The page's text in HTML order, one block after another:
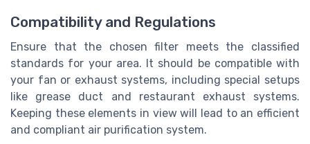
Compatibility and Regulations
Ensure that the chosen filter meets the classified
standards for your area. It should be compatible with
your fan or exhaust systems, including special setups
like grease duct and restaurant exhaust systems.
Keeping these elements in view will lead to an efficient
and compliant air purification system.